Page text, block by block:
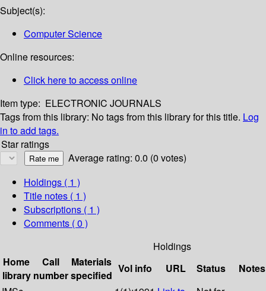
Subject(s):
Computer Science
Online resources:
Click here to access online
Item type: ELECTRONIC JOURNALS
Tags from this library: No tags from this library for this title. Log
in to add tags.
Star ratings
Average rating: 0.0 (0 votes)
Holdings ( 1 )
Title notes ( 1 )
Subscriptions ( 1 )
Comments ( 0 )
Holdings
Home
library
Call
number
Materials
specified
Vol info URL Status
Notes